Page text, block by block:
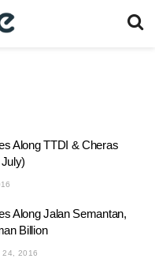
Along TTDI & Cheras
Along Jalan Semantan,
Billion
24, 2016